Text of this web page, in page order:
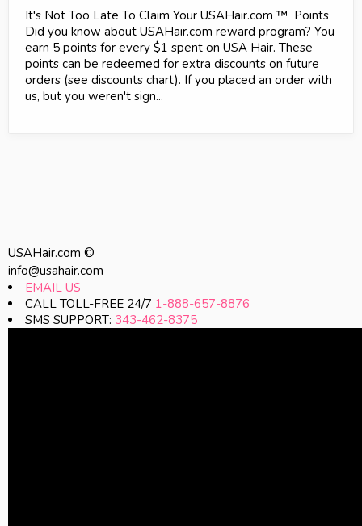
It's Not Too Late To Claim Your USAHair.com ™ Points
Did you know about USAHair.com reward program? You
earn 5 points for every $1 spent on USA Hair. These
points can be redeemed for extra discounts on future
orders (see discounts chart). If you placed an order with
us, but you weren't sign...
USAHair.com ©
info@usahair.com
EMAIL US
CALL TOLL-FREE 24/7 1-888-657-8876
SMS SUPPORT: 343-462-8375